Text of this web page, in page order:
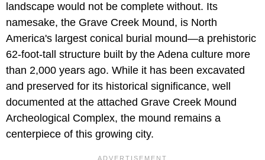
landscape would not be complete without. Its
namesake, the Grave Creek Mound, is North
America's largest conical burial mound—a prehistoric
62-foot-tall structure built by the Adena culture more
than 2,000 years ago. While it has been excavated
and preserved for its historical significance, well
documented at the attached Grave Creek Mound
Archeological Complex, the mound remains a
centerpiece of this growing city.